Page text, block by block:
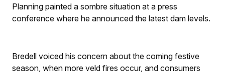
Planning painted a sombre situation at a press
conference where he announced the latest dam levels.
Bredell voiced his concern about the coming festive
season, when more veld fires occur, and consumers